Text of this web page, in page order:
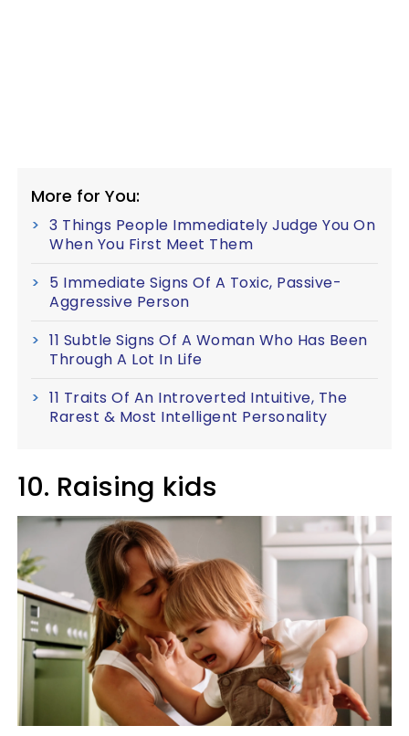
More for You:
3 Things People Immediately Judge You On
When You First Meet Them
5 Immediate Signs Of A Toxic, Passive-
Aggressive Person
11 Subtle Signs Of A Woman Who Has Been
Through A Lot In Life
11 Traits Of An Introverted Intuitive, The
Rarest & Most Intelligent Personality
10. Raising kids